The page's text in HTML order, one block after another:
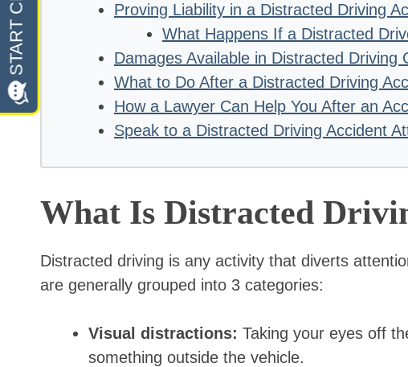
Proving Liability in a Distracted Driving
What Happens If a Distracted
Damages Available in Distracted Driving
What to Do After a Distracted Driving
How a Lawyer Can Help You After an
Speak to a Distracted Driving Accident
What Is Distracted
Distracted driving is any activity that diverts
are generally grouped into 3 categories:
Visual distractions: Taking your eyes off
something outside the vehicle.